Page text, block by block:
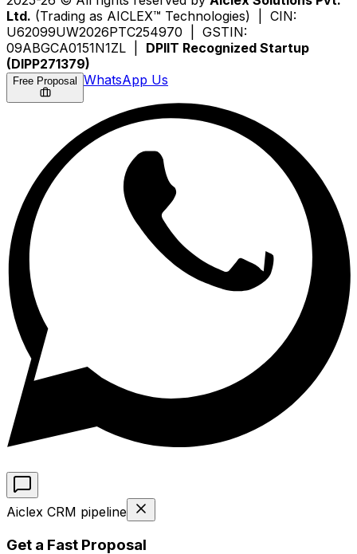
Ltd. (Trading as AICLEX™ Technologies) | CIN:
U62099UW2026PTC254970 | GSTIN:
09ABGCA0151N1ZL | DPIIT Recognized Startup
(DIPP271379)
Free Proposal WhatsApp Us
Aiclex CRM pipeline
Get a Fast Proposal